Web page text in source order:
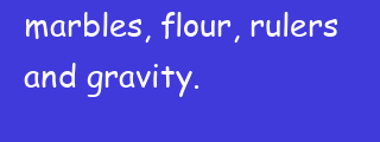
marbles, flour, rulers
and gravity.